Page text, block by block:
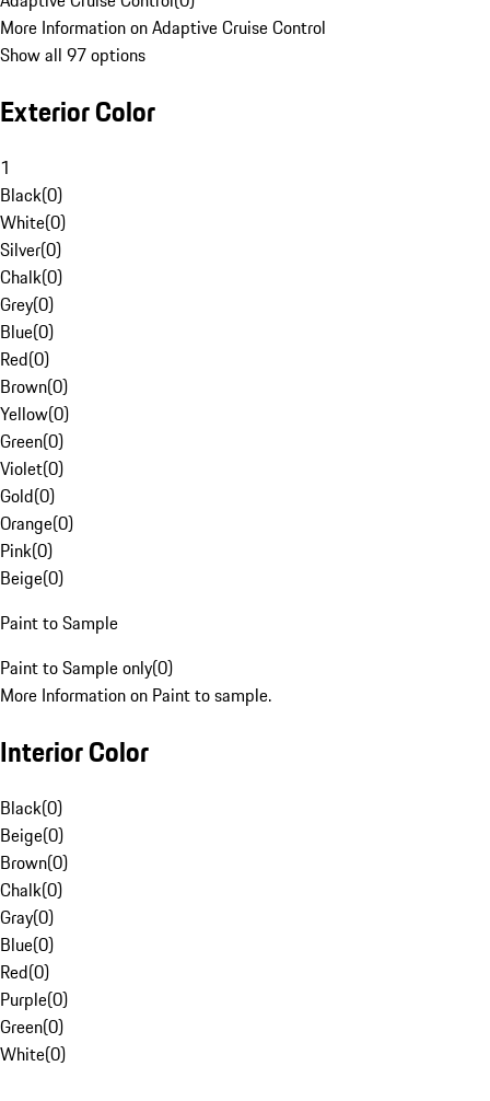
More Information on Adaptive Cruise Control
Show all 97 options
Exterior Color
1
Black(0)
White(0)
Silver(0)
Chalk(0)
Grey(0)
Blue(0)
Red(0)
Brown(0)
Yellow(0)
Green(0)
Violet(0)
Gold(0)
Orange(0)
Pink(0)
Beige(0)
Paint to Sample
Paint to Sample only(0)
More Information on Paint to sample.
Interior Color
Black(0)
Beige(0)
Brown(0)
Chalk(0)
Gray(0)
Blue(0)
Red(0)
Purple(0)
Green(0)
White(0)